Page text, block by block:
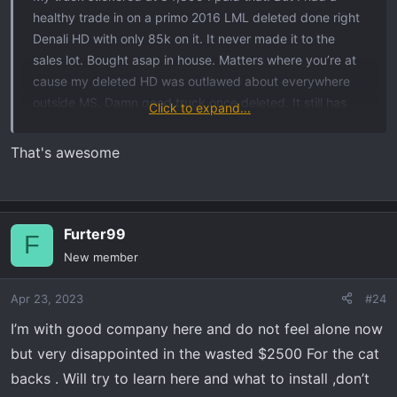
healthy trade in on a primo 2016 LML deleted done right
Denali HD with only 85k on it. It never made it to the
sales lot. Bought asap in house. Matters where you’re at
cause my deleted HD was outlawed about everywhere
outside MS. Damn good truck once deleted. It still has
as a pin all original grandpa owned truck. No lifts stock
My X I had no real problem paying MSRP for, great
dealer, old dealer and been in business since the 50s
selling gmc around here and buicks. Really good service
the service managers personal cell number on my phone.
service row.
They took care of the items onthe truck missing and on
Click to expand...
That's awesome
F Furter99
New member
Apr 23, 2023 #24
I’m with good company here and do not feel alone now
but very disappointed in the wasted $2500 For the cat
backs . Will try to learn here and what to install ,don’t